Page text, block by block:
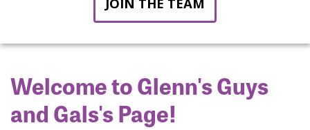
Welcome to Glenn's Guys
and Gals's Page!